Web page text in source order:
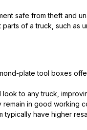
safe from theft and
of a truck, such as
plate tool boxes
to any truck,
in good working
have higher